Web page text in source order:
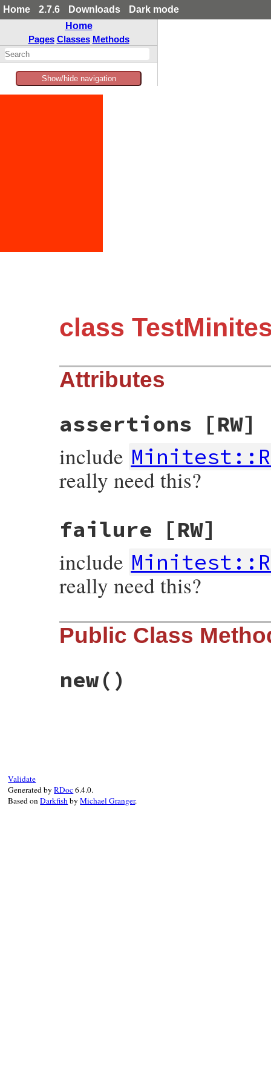
Home 2.7.6 Downloads
Dark mode
Home
Pages Classes Methods
Show/hide navigation
class
Attributes
assertions [RW]
include
really need this?
failure [RW]
include
really need this?
Public Class
new()
Validate
Generated byRDoc6.4.0.
Based onDarkfishbyMichael Granger.